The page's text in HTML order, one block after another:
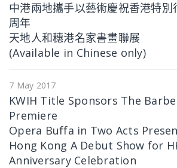
中港兩地攜手以藝術慶祝香港特別
周年
天地人和穗港名家書畫聯展
(Available in Chinese only)
7 May 2017
KWIH Title Sponsors The
Premiere
Opera Buffa in Two Acts
Hong Kong A Debut Show for
Anniversary Celebration